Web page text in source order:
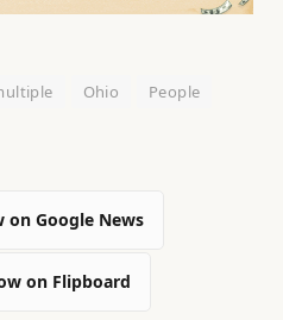
Ohio
People
on Google News
on Flipboard